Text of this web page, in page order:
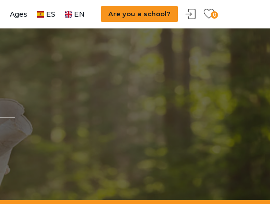
Are you a school? 0
Ages ES EN